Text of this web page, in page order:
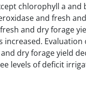
chlorophyll a and
and fresh
and dry forage
increased.
dry forage yield
levels of deficit